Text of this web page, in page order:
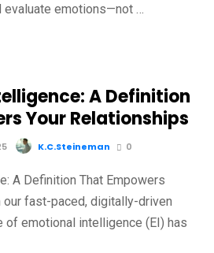
emotions—not …
A Definition
Your Relationships
K.C.Steineman 0
A Definition That Empowers
our fast-paced, digitally-driven
of emotional intelligence (EI) has